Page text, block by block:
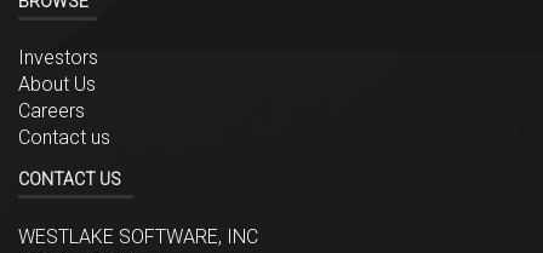
Investors
About Us
Careers
Contact us
CONTACT US
WESTLAKE SOFTWARE, INC